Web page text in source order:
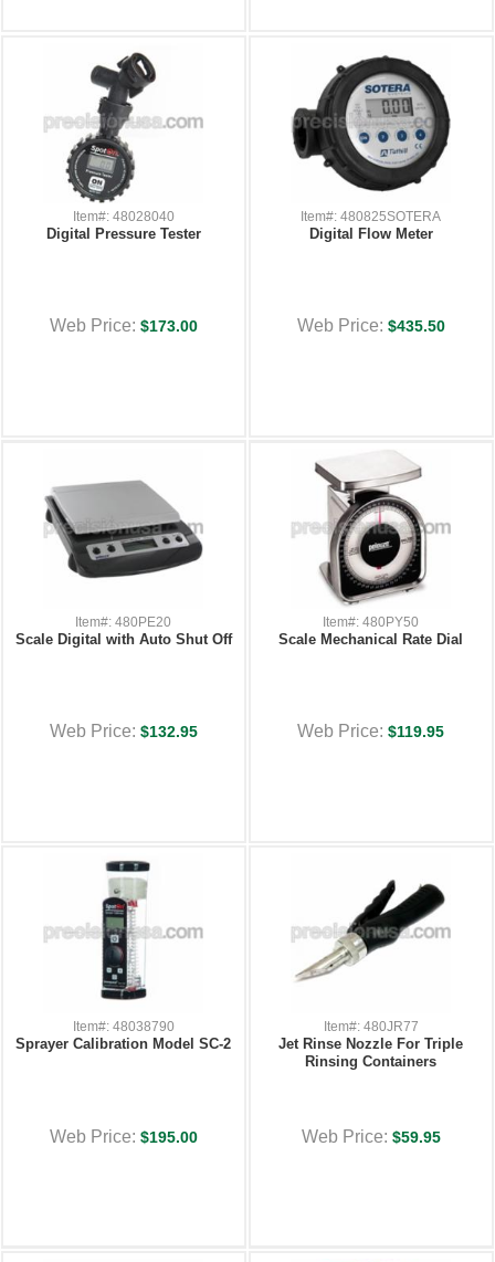
Item#: 48028040
Digital Pressure Tester
Web Price: $173.00
Item#: 480825SOTERA
Digital Flow Meter
Web Price: $435.50
Item#: 480PE20
Scale Digital with Auto Shut Off
Web Price: $132.95
Item#: 480PY50
Scale Mechanical Rate Dial
Web Price:$119.95
Item#: 48038790
Sprayer Calibration Model SC-2
Web Price: $195.00
Item#: 480JR77
Jet Rinse Nozzle For Triple
Rinsing Containers
Web Price: $59.95